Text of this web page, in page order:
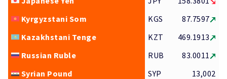
Kyrgyzstani Som
KGS
87.7597
Kazakhstani Tenge
KZT
469.1913
Russian Ruble
RUB
83.0011
Syrian Pound
SYP
13,002